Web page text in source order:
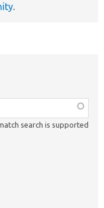
.
search is supported